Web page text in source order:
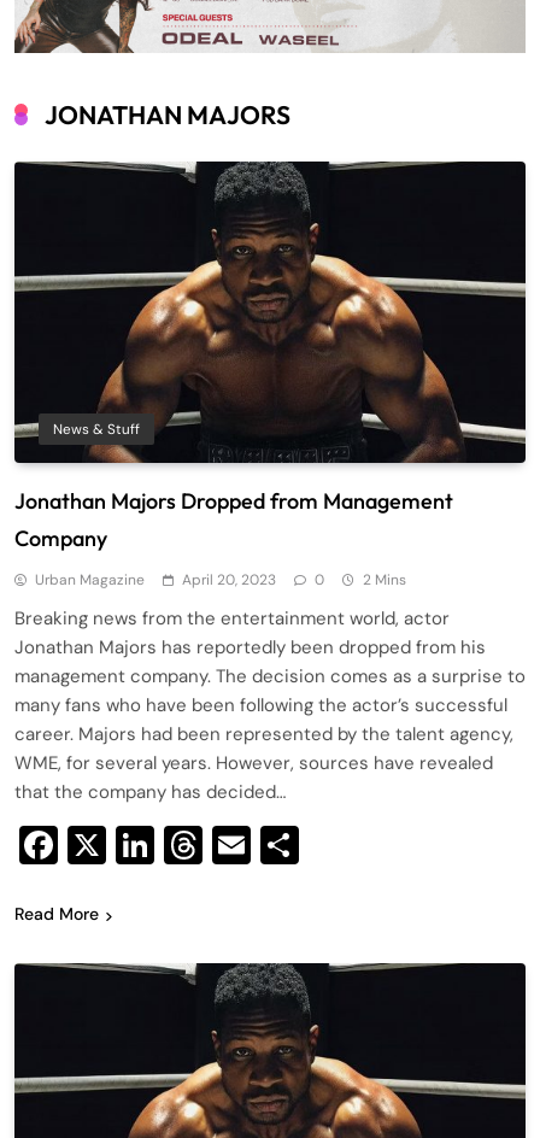
JONATHAN MAJORS
News & Stuff
Jonathan Majors Dropped from Management
Company
Urban Magazine April 20, 2023 0 2 Mins
Breaking news from the entertainment world, actor
Jonathan Majors has reportedly been dropped from his
management company. The decision comes as a surprise to
many fans who have been following the actor’s successful
career. Majors had been represented by the talent agency,
WME, for several years. However, sources have revealed
that the company has decided…
Facebook
X LinkedIn
Threads
Email
Read More